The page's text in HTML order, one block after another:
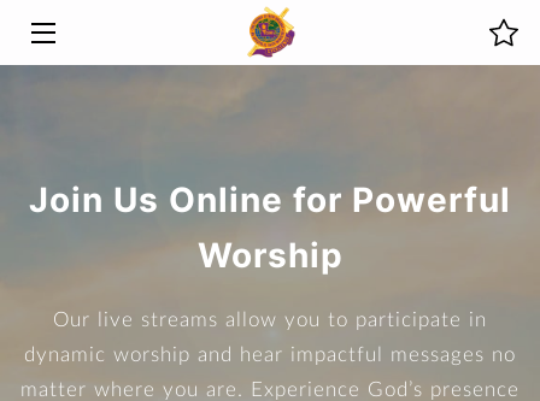
ABOUT US
LIVE STREAMS
Join Us Online for Powerful
Worship
Our live streams allow you to participate in
dynamic worship and hear impactful messages no
matter where you are. Experience God’s presence